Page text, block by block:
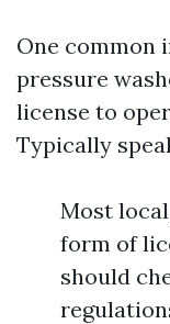
One common
pressure
license to
Typically
Most
form of
should